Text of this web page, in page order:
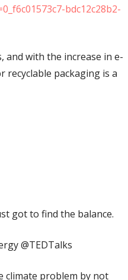
bdc12c28b2-
and with the increase in e-
recyclable packaging is a
got to find the balance.
⁦‪@TEDTalks⁩
climate problem by not